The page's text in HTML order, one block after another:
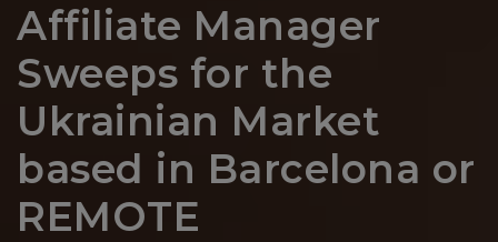
Affiliate Manager
Sweeps for the
Ukrainian Market
based in Barcelona or
REMOTE